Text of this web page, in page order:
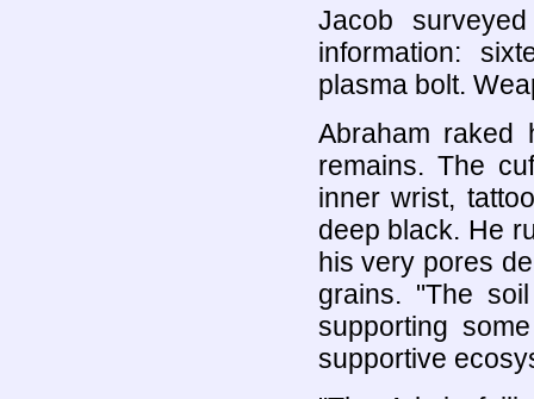
Jacob
information:
plasma bolt.
Abraham raked
remains. The
inner wrist,
deep black. He
his very pores
grains. "The
supporting
supportive